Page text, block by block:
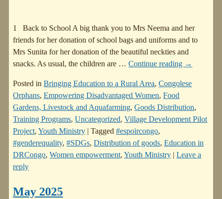
1 Back to School A big thank you to Mrs Neema and her
friends for her donation of school bags and uniforms and to
Mrs Sunita for her donation of the beautiful neckties and
snacks. As usual, the children are … Continue reading →
Posted in Bringing Education to a Rural Area,Congolese
Orphans,Empowering Disadvantaged Women,Food
Gardens, Livestock and Aquafarming,Goods Distribution,
Training Programs,Uncategorized,Village Development Pilot
Project,Youth Ministry |Tagged #espoircongo,
#genderequality,#SDGs,Distribution of goods,Education in
DRCongo,Women empowerment,Youth Ministry |Leave a
reply
May 2025